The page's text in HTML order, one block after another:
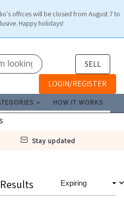
offices will be closed from August 7 to
Happy holidays!
SELL
LOGIN/REGISTER
HOW IT WORKS
stay updated
Results